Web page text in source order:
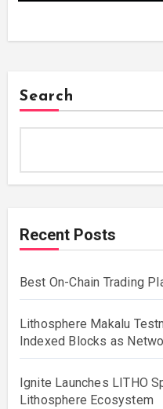
Search
Recent Posts
Best On-Chain Trading
Lithosphere Makalu
Indexed Blocks as
Ignite Launches LITHO
Lithosphere Ecosystem